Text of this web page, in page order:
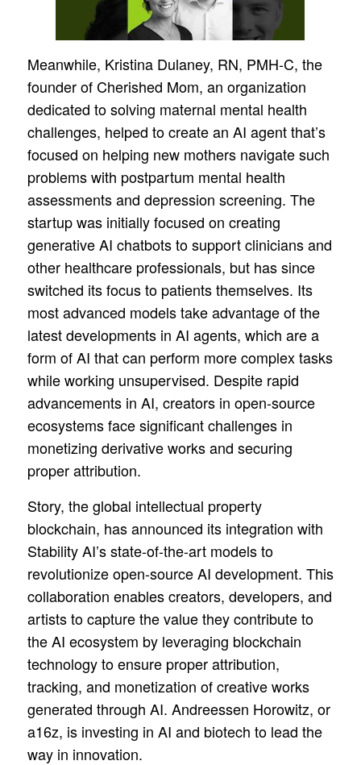
Meanwhile, Kristina Dulaney, RN, PMH-C, the
founder of Cherished Mom, an organization
dedicated to solving maternal mental health
challenges, helped to create an AI agent that’s
focused on helping new mothers navigate such
problems with postpartum mental health
assessments and depression screening. The
startup was initially focused on creating
generative AI chatbots to support clinicians and
other healthcare professionals, but has since
switched its focus to patients themselves. Its
most advanced models take advantage of the
latest developments in AI agents, which are a
form of AI that can perform more complex tasks
while working unsupervised. Despite rapid
advancements in AI, creators in open-source
ecosystems face significant challenges in
monetizing derivative works and securing
proper attribution.
Story, the global intellectual property
blockchain, has announced its integration with
Stability AI’s state-of-the-art models to
revolutionize open-source AI development. This
collaboration enables creators, developers, and
artists to capture the value they contribute to
the AI ecosystem by leveraging blockchain
technology to ensure proper attribution,
tracking, and monetization of creative works
generated through AI. Andreessen Horowitz, or
a16z, is investing in AI and biotech to lead the
way in innovation.